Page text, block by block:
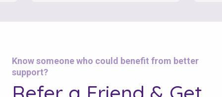
Know someone who could benefit from better
support?
Check your postcode
To see if we service your area.